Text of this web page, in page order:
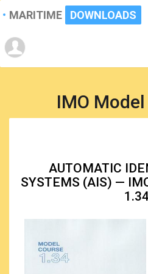
MARITIME DOWNLOADS
IMO
AUTOMATIC
SYSTEMS (AIS) —